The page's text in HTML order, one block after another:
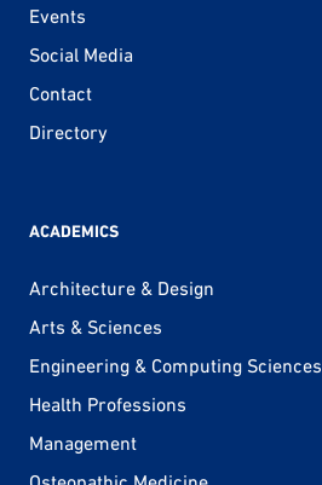
Events
Social Media
Contact
Directory
ACADEMICS
Architecture & Design
Arts & Sciences
Engineering & Computing Sciences
Health Professions
Management